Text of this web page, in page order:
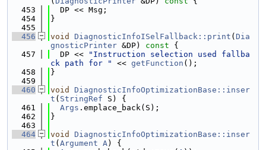
  453
  DP << Msg;
  454
}
  455
  456
void DiagnosticInfoISelFallback::print ( Dia
gnosticPrinter &DP) const {
  457
  DP <<
"Instruction selection used fallba
ck path for "
<< getFunction ();
  458
}
  459
  460
void
DiagnosticInfoOptimizationBase::inser
t ( StringRef S) {
  461
Args .emplace_back(S);
  462
}
  463
  464
void
DiagnosticInfoOptimizationBase::inser
t ( Argument A) {